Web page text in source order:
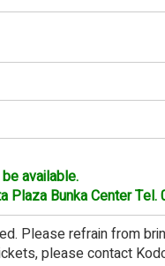
available.
Plaza Bunka Center
Please refrain from
please contact